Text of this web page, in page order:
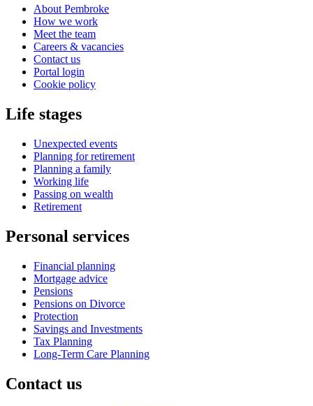
About Pembroke
How we work
Meet the team
Careers & vacancies
Contact us
Portal login
Cookie policy
Life stages
Unexpected events
Planning for retirement
Planning a family
Working life
Passing on wealth
Retirement
Personal services
Financial planning
Mortgage advice
Pensions
Pensions on Divorce
Protection
Savings and Investments
Tax Planning
Long-Term Care Planning
Contact us